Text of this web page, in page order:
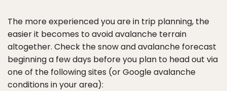
The more experienced you are in trip planning, the
easier it becomes to avoid avalanche terrain
altogether. Check the snow and avalanche forecast
beginning a few days before you plan to head out via
one of the following sites (or Google avalanche
conditions in your area):